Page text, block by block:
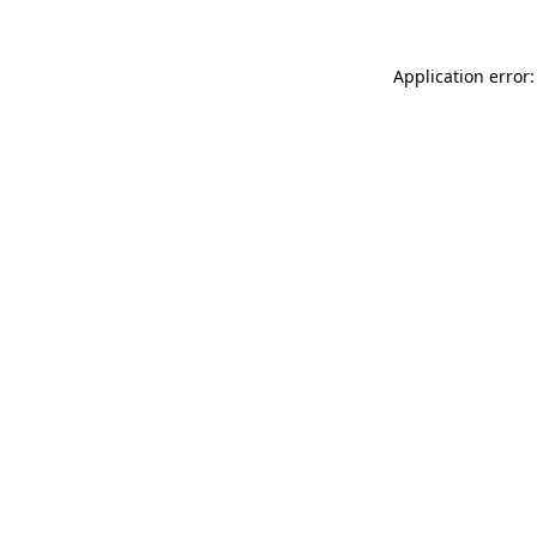
Application